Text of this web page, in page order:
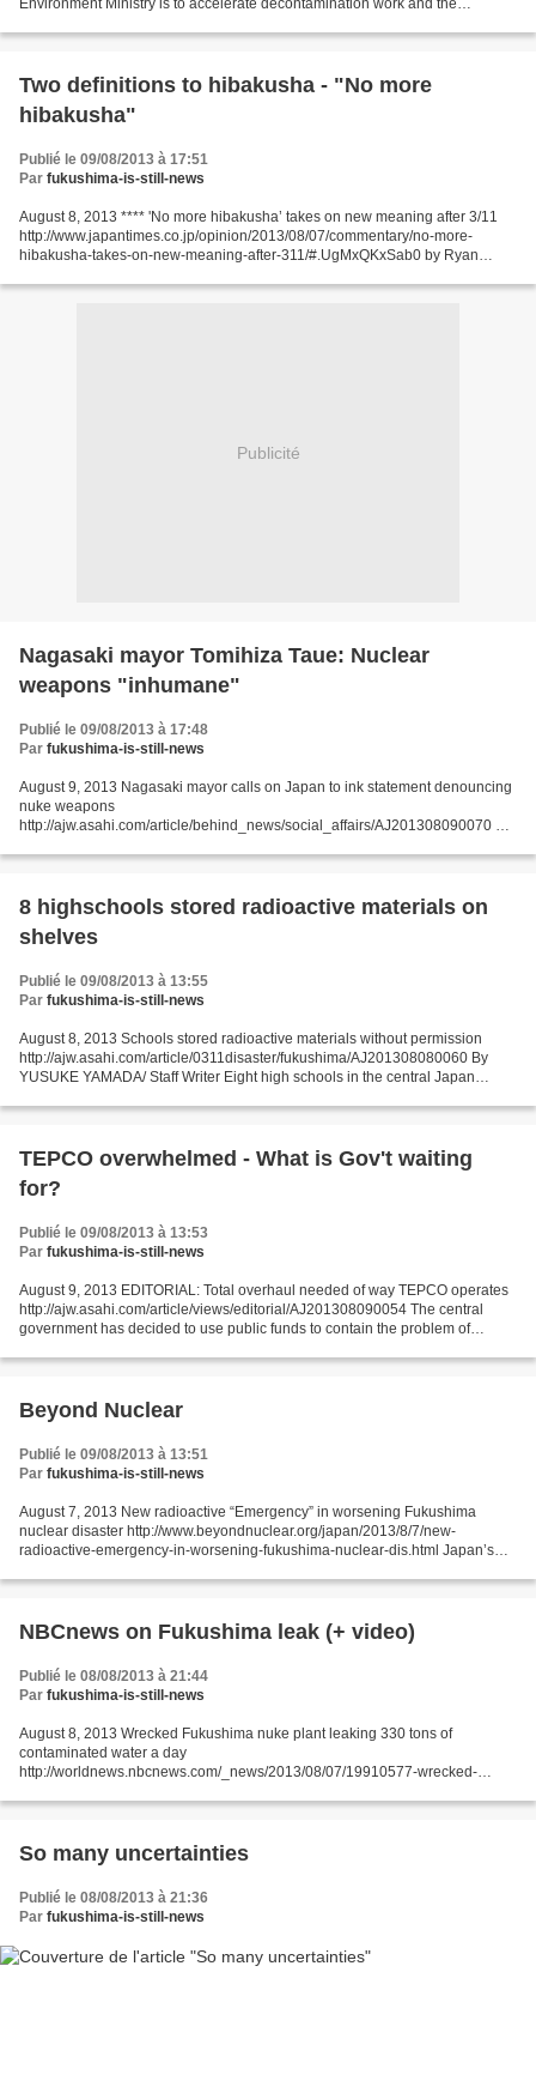
Environment Ministry is to accelerate decontamination work and the
Two definitions to hibakusha - "No more
hibakusha"
Publié le 09/08/2013 à 17:51
Par fukushima-is-still-news
August 8, 2013 **** 'No more hibakusha’ takes on new meaning after 3/11
http://www.japantimes.co.jp/opinion/2013/08/07/commentary/no-more-
hibakusha-takes-on-new-meaning-after-311/#.UgMxQKxSab0 by Ryan
Publicité
Nagasaki mayor Tomihiza Taue: Nuclear
weapons "inhumane"
Publié le 09/08/2013 à 17:48
Par fukushima-is-still-news
August 9, 2013 Nagasaki mayor calls on Japan to ink statement denouncing
nuke weapons
http://ajw.asahi.com/article/behind_news/social_affairs/AJ201308090070 By
the 68th anniversary...
8 highschools stored radioactive materials on
shelves
Publié le 09/08/2013 à 13:55
Par fukushima-is-still-news
August 8, 2013 Schools stored radioactive materials without permission
http://ajw.asahi.com/article/0311disaster/fukushima/AJ201308080060 By
YUSUKE YAMADA/ Staff Writer Eight high schools in the central Japan
TEPCO overwhelmed - What is Gov't waiting
for?
Publié le 09/08/2013 à 13:53
Par fukushima-is-still-news
August 9, 2013 EDITORIAL: Total overhaul needed of way TEPCO operates
http://ajw.asahi.com/article/views/editorial/AJ201308090054 The central
government has decided to use public funds to contain the problem of
Beyond Nuclear
Publié le 09/08/2013 à 13:51
Par fukushima-is-still-news
August 7, 2013 New radioactive “Emergency” in worsening Fukushima
nuclear disaster http://www.beyondnuclear.org/japan/2013/8/7/new-
radioactive-emergency-in-worsening-fukushima-nuclear-dis.html Japan’s
NBCnews on Fukushima leak (+ video)
Publié le 08/08/2013 à 21:44
Par fukushima-is-still-news
August 8, 2013 Wrecked Fukushima nuke plant leaking 330 tons of
contaminated water a day
http://worldnews.nbcnews.com/_news/2013/08/07/19910577-wrecked-
Arata Yamamoto, Producer,...
So many uncertainties
Publié le 08/08/2013 à 21:36
Par fukushima-is-still-news